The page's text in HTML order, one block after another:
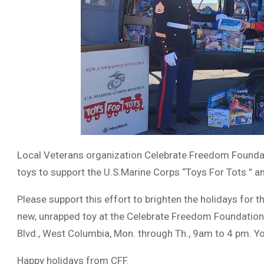
Local Veterans organization Celebrate Freedom
toys to support the U.S.Marine Corps “Toys For Tots ”
Please support this effort to brighten the holidays for
new, unrapped toy at the Celebrate Freedom
Blvd., West Columbia, Mon. through Th., 9am to 4 pm.
Happy holidays from CFF.